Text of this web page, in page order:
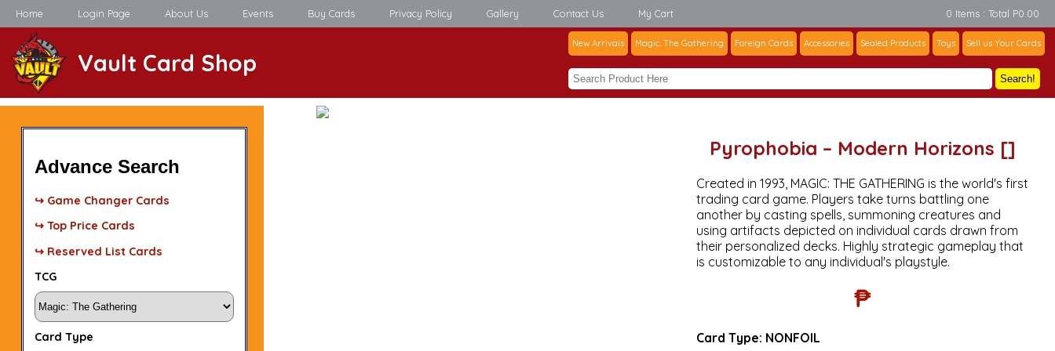
Home Login Page About Us Events Buy Cards Privacy Policy Gallery Contact Us My Cart 0 Items : Total P0.00
Vault Card Shop
New Arrivals Magic: The Gathering Foreign Cards Accessories Sealed Products Toys Sell us Your Cards
Search!
Advance Search
↪ Game Changer Cards
↪ Top Price Cards
↪ Reserved List Cards
TCG
Card Type
Pyrophobia – Modern Horizons []
Created in 1993, MAGIC: THE GATHERING is the world's first
trading card game. Players take turns battling one
another by casting spells, summoning creatures and
using artifacts depicted on individual cards drawn from
their personalized decks. Highly strategic gameplay that
is customizable to any individual's playstyle.
₱
Card Type: NONFOIL